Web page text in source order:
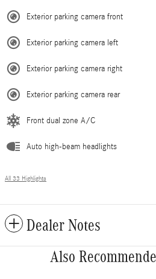
Exterior parking camera front
Exterior parking camera left
Exterior parking camera right
Exterior parking camera rear
Front dual zone A/C
Auto high-beam headlights
All 33 Highlights
Dealer Notes
Also